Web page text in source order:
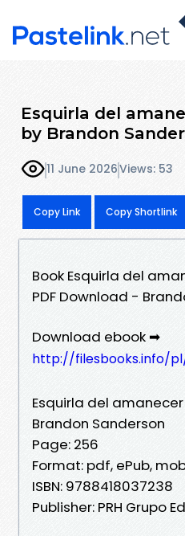
Esquirla del
by Brandon
11 June 2026Views: 53
Copy Link Copy Shortlink
Book Esquirla del
PDF Download -
Download ebook ➡
http://filesbooks.info/
Esquirla del
Brandon Sanderson
Page: 256
Format: pdf, ePub,
ISBN: 9788418037238
Publisher: PRH Grupo